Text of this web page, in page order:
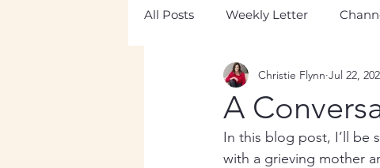
All Posts Weekly Letter
Loss of a Mother Grief
A
Christie Flynn Jul 22,
In this blog post, I’ll be
with a grieving mother